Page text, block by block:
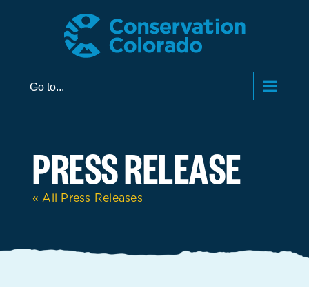
Go to...
PRESS RELEASE
« All Press Releases